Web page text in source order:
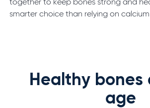
together to keep bones strong and
smarter choice than relying on
Healthy bones
age